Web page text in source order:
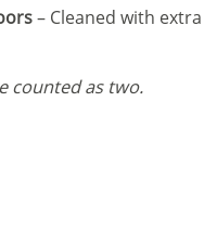
– Cleaned with extra
counted as two.